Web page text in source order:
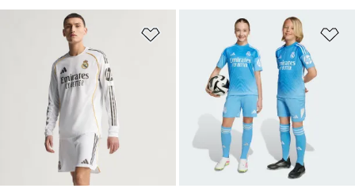
Add to Wishlist